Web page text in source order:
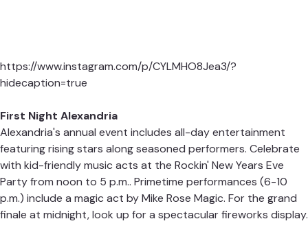
https://www.instagram.com/p/CYLMHO8Jea3/?
hidecaption=true
First Night Alexandria
Alexandria's annual event includes all-day entertainment
featuring rising stars along seasoned performers. Celebrate
with kid-friendly music acts at the Rockin' New Years Eve
Party from noon to 5 p.m.. Primetime performances (6-10
p.m.) include a magic act by Mike Rose Magic. For the grand
finale at midnight, look up for a spectacular fireworks display.